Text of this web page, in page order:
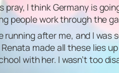
I think Germany is
people work through the
after me, and I
made all these lies
with her. I wasn’t too